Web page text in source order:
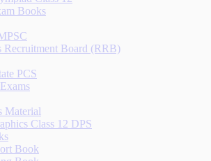
Books
Recruitment Board (RRB)
PCS
Material
Class 12 DPS
Book